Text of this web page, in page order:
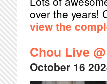
over the years!
view the
Chou Live
October 16